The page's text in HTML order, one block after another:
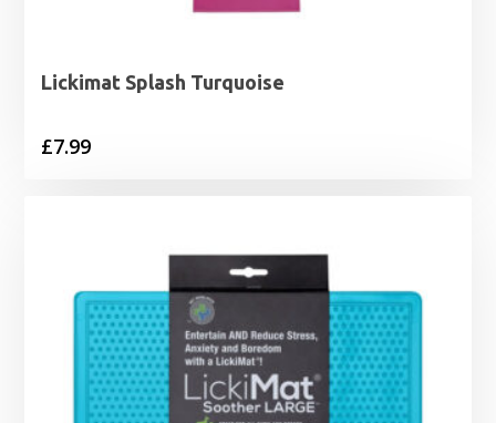
Lickimat Splash Turquoise
£7.99